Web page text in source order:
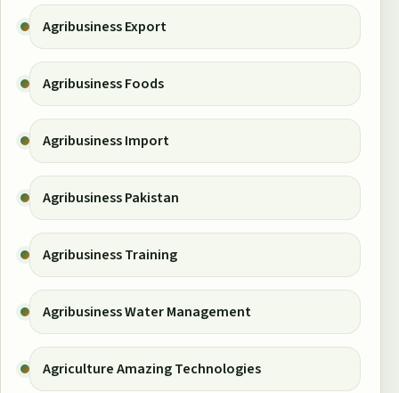
Agribusiness Export
Agribusiness Foods
Agribusiness Import
Agribusiness Pakistan
Agribusiness Training
Agribusiness Water Management
Agriculture Amazing Technologies